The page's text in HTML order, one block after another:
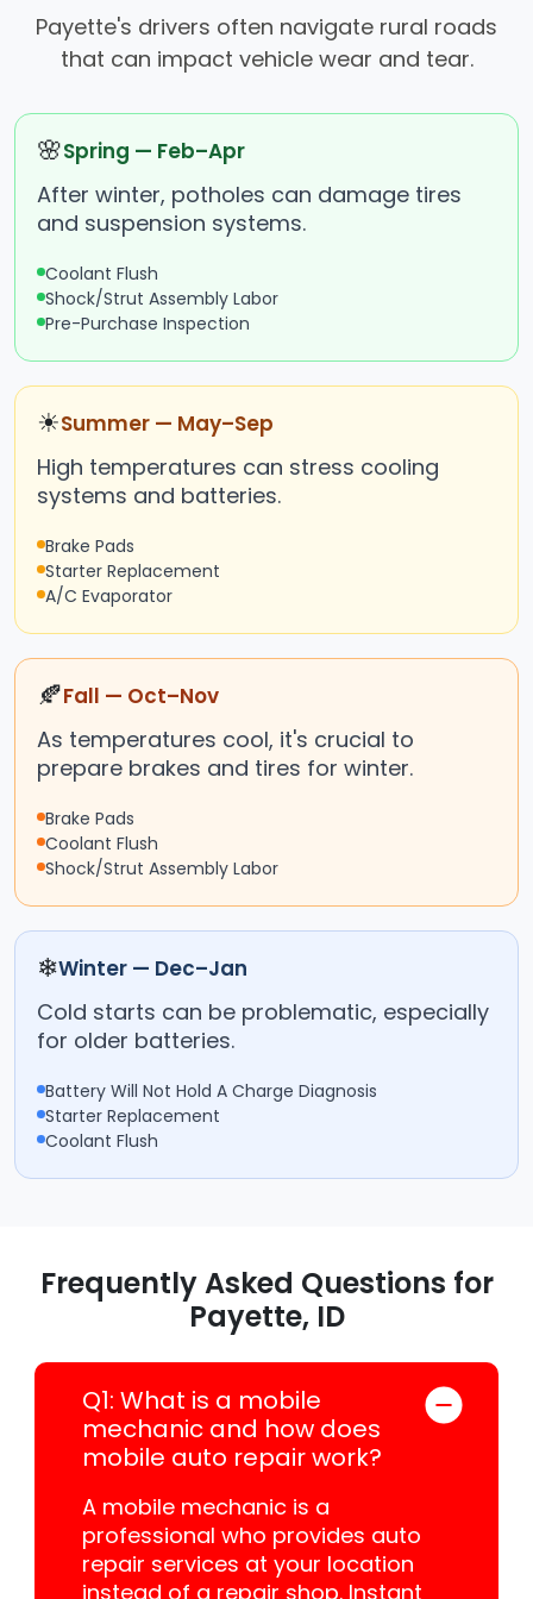
Payette's drivers often navigate rural roads
that can impact vehicle wear and tear.
🌸Spring — Feb–Apr
After winter, potholes can damage tires
and suspension systems.
Coolant Flush
Shock/Strut Assembly Labor
Pre-Purchase Inspection
☀Summer — May–Sep
High temperatures can stress cooling
systems and batteries.
Brake Pads
Starter Replacement
A/C Evaporator
🍂Fall — Oct–Nov
As temperatures cool, it's crucial to
prepare brakes and tires for winter.
Brake Pads
Coolant Flush
Shock/Strut Assembly Labor
❄Winter — Dec–Jan
Cold starts can be problematic, especially
for older batteries.
Battery Will Not Hold A Charge Diagnosis
Starter Replacement
Coolant Flush
Frequently Asked Questions for
Payette, ID
Q1: What is a mobile
mechanic and how does
mobile auto repair work?
A mobile mechanic is a
professional who provides auto
repair services at your location
instead of a repair shop. Instant